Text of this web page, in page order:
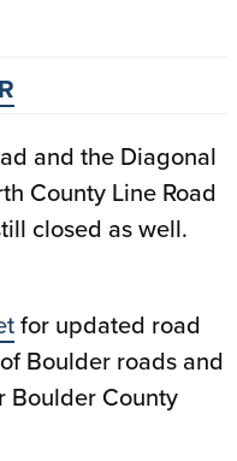
and the Diagonal
County Line Road
closed as well.
for updated road
Boulder roads and
Boulder County